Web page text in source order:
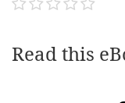
Read this